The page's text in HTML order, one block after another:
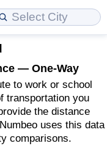
— One-Way
to work or school
transportation you
the distance
uses this data
comparisons.